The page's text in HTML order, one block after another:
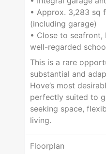
• Approx. 3,283 sq
(including garage)
• Close to seafront,
well-regarded
This is a rare
substantial and
Hove’s most
perfectly suited to
seeking space,
living.
Floorplan